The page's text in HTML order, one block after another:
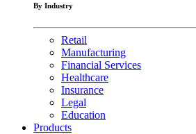
By Industry
Retail
Manufacturing
Financial Services
Healthcare
Insurance
Legal
Education
Products